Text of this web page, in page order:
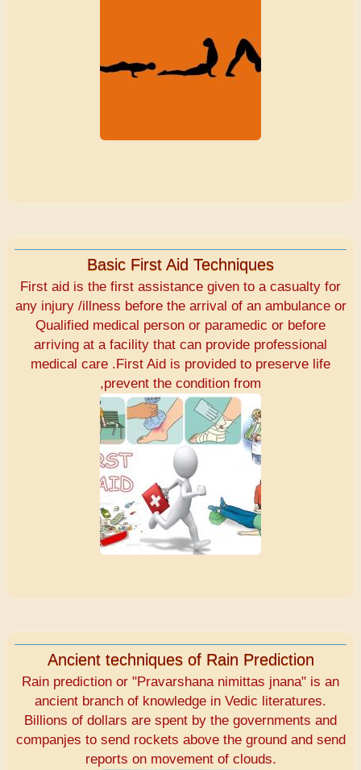
Basic First Aid Techniques
First aid is the first assistance given to a casualty for
any injury /illness before the arrival of an ambulance or
Qualified medical person or paramedic or before
arriving at a facility that can provide professional
medical care .First Aid is provided to preserve life
,prevent the condition from
Ancient techniques of Rain Prediction
Rain prediction or "Pravarshana nimittas jnana" is an
ancient branch of knowledge in Vedic literatures.
Billions of dollars are spent by the governments and
companjes to send rockets above the ground and send
reports on movement of clouds.